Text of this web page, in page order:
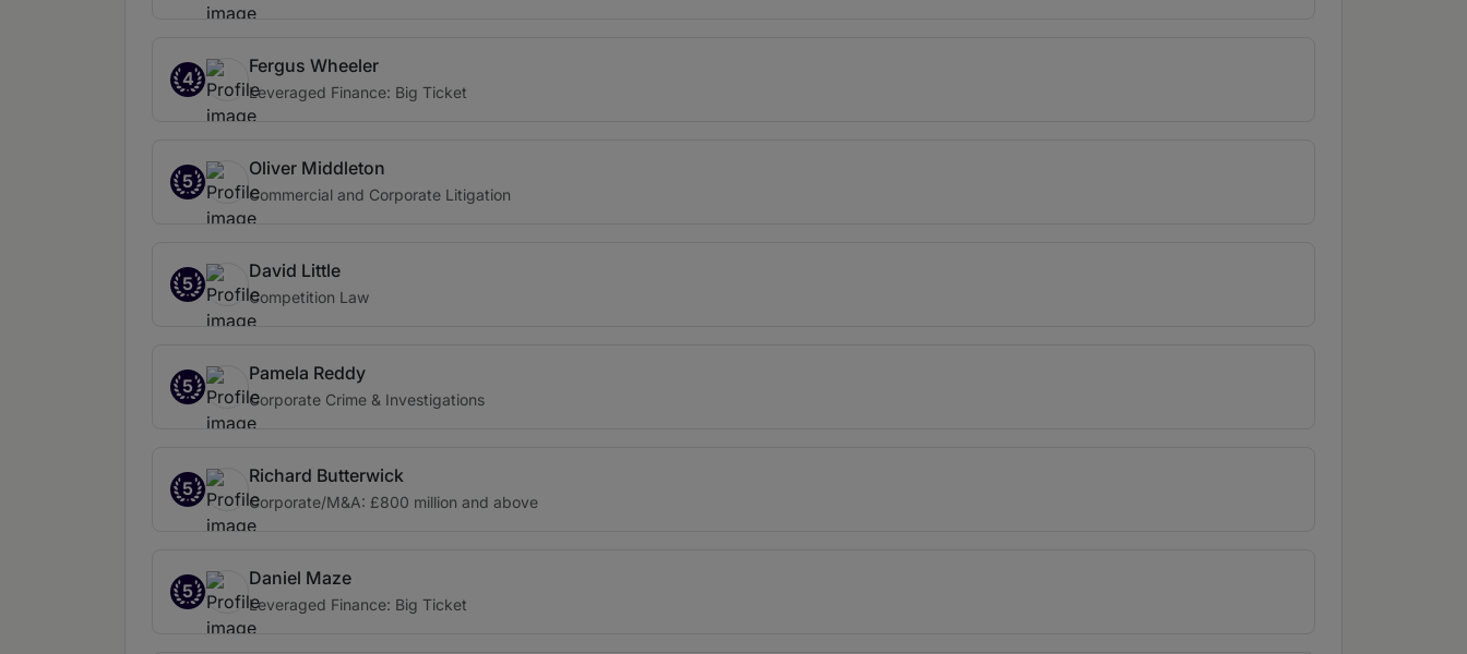
4
Fergus Wheeler
Leveraged Finance: Big Ticket
5
Oliver Middleton
Commercial and Corporate Litigation
5
David Little
Competition Law
5
Pamela Reddy
Corporate Crime & Investigations
5
Richard Butterwick
Corporate/M&A: £800 million and above
5
Daniel Maze
Leveraged Finance: Big Ticket